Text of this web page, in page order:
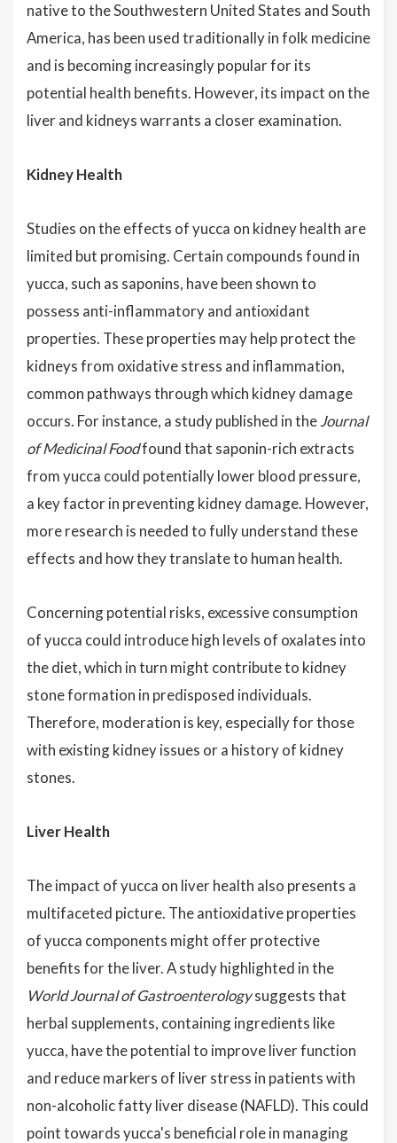
native to the Southwestern United States and South
America, has been used traditionally in folk medicine
and is becoming increasingly popular for its
potential health benefits. However, its impact on the
liver and kidneys warrants a closer examination.
Kidney Health
Studies on the effects of yucca on kidney health are
limited but promising. Certain compounds found in
yucca, such as saponins, have been shown to
possess anti-inflammatory and antioxidant
properties. These properties may help protect the
kidneys from oxidative stress and inflammation,
common pathways through which kidney damage
occurs. For instance, a study published in theJournal
of Medicinal Foodfound that saponin-rich extracts
from yucca could potentially lower blood pressure,
a key factor in preventing kidney damage. However,
more research is needed to fully understand these
effects and how they translate to human health.
Concerning potential risks, excessive consumption
of yucca could introduce high levels of oxalates into
the diet, which in turn might contribute to kidney
stone formation in predisposed individuals.
Therefore, moderation is key, especially for those
with existing kidney issues or a history of kidney
stones.
Liver Health
The impact of yucca on liver health also presents a
multifaceted picture. The antioxidative properties
of yucca components might offer protective
benefits for the liver. A study highlighted in the
World Journal of Gastroenterologysuggests that
herbal supplements, containing ingredients like
yucca, have the potential to improve liver function
and reduce markers of liver stress in patients with
non-alcoholic fatty liver disease (NAFLD). This could
point towards yucca's beneficial role in managing